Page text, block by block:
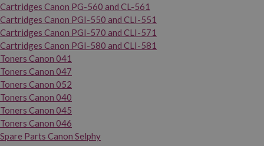
Cartridges Canon PG-560 and CL-561
Cartridges Canon PGI-550 and CLI-551
Cartridges Canon PGI-570 and CLI-571
Cartridges Canon PGI-580 and CLI-581
Toners Canon 041
Toners Canon 047
Toners Canon 052
Toners Canon 040
Toners Canon 045
Toners Canon 046
Spare Parts Canon Selphy